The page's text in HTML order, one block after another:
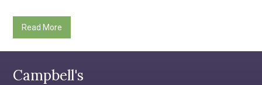
Read More
Campbell's